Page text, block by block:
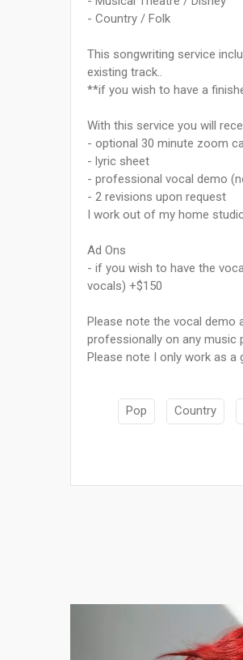
- Country / Folk
This songwriting service
existing track..
**if you wish to have a
With this service you will
- optional 30 minute zoom
- lyric sheet
- professional vocal demo
- 2 revisions upon request
I work out of my home
Ad Ons
- if you wish to have the
vocals) +$150
Please note the vocal demo
professionally on any music
Please note I only work as
Pop Country